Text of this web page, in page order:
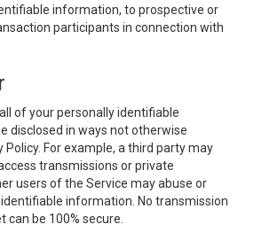
information, to prospective or
participants in connection with
of your personally identifiable
disclosed in ways not otherwise
Policy. For example, a third party may
transmissions or private
users of the Service may abuse or
information. No transmission
be 100% secure.